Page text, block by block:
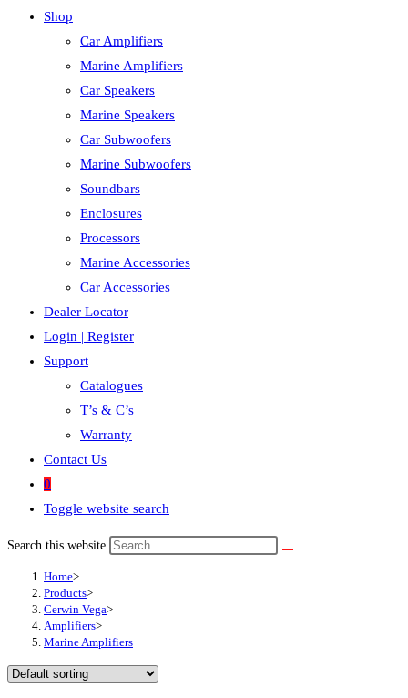
Shop
Car Amplifiers
Marine Amplifiers
Car Speakers
Marine Speakers
Car Subwoofers
Marine Subwoofers
Soundbars
Enclosures
Processors
Marine Accessories
Car Accessories
Dealer Locator
Login | Register
Support
Catalogues
T’s & C’s
Warranty
Contact Us
0
Toggle website search
Search this website
Home>
Products>
Cerwin Vega>
Amplifiers>
Marine Amplifiers